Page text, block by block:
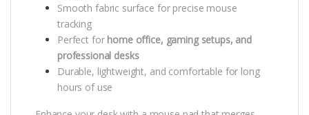
Smooth fabric surface for precise mouse
tracking
Perfect for home office, gaming setups, and
professional desks
Durable, lightweight, and comfortable for long
hours of use